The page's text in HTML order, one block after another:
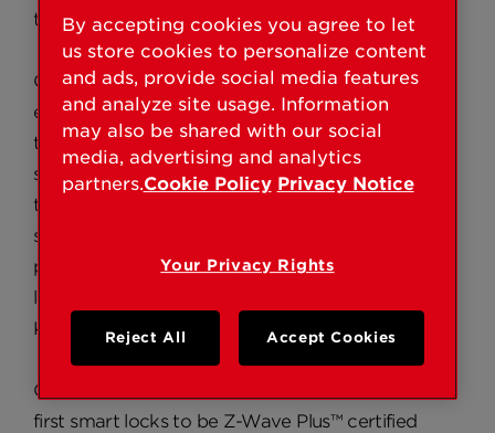
turn.
Obsidian is an extremely slim, modern, key-free
electronic lock with a truly capacitive
touchscreen. When paired with a smart home
security system, Obsidian can be controlled
through the smart phone app for the particular
system and connected to other smart home
products – both top desired features for a smart
lock according to smart lock research from
Kwikset in 2016.
Obsidian with Home Connect will be among the
first smart locks to be Z-Wave Plus™ certified
By accepting cookies you agree to let
us store cookies to personalize content
and ads, provide social media features
and analyze site usage. Information
may also be shared with our social
media, advertising and analytics
partners.Cookie Policy Privacy Notice
Your Privacy Rights
Reject All Accept Cookies